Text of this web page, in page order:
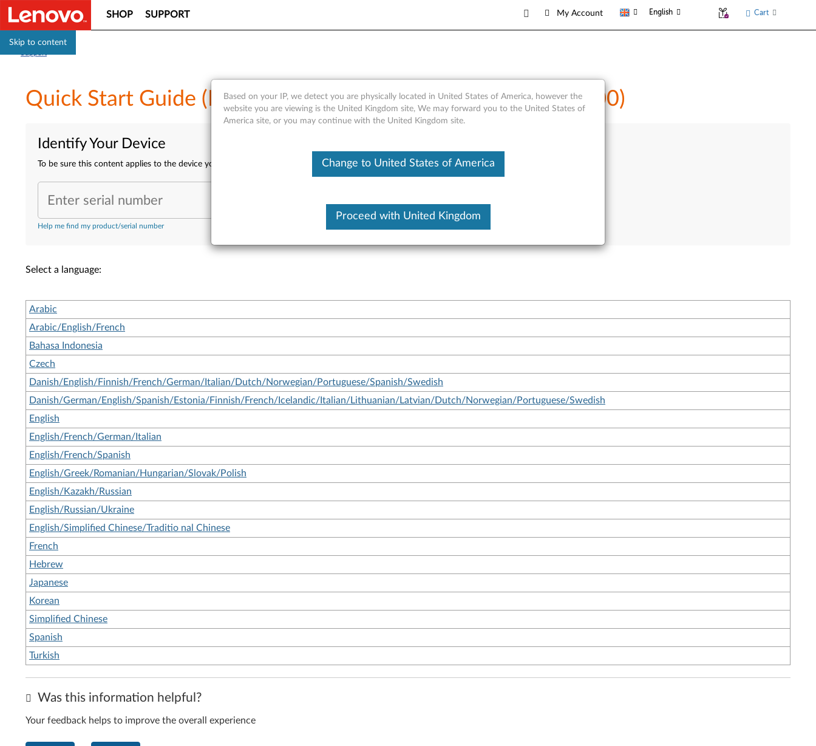
Skip to content
SHOP SUPPORT My Account English Cart
Quick Start Guide (Multiple Languages) - A8-50 Tablet (A5500)
Identify Your Device
To be sure this content applies to the device you need information on, please enter your serial number or select your product.
Enter serial number
Help me find my product/serial number
Select a language:
Arabic
Arabic/English/French
Bahasa Indonesia
Czech
Danish/English/Finnish/French/German/Italian/Dutch/Norwegian/Portuguese/Spanish/Swedish
Danish/German/English/Spanish/Estonia/Finnish/French/Icelandic/Italian/Lithuanian/Latvian/Dutch/Norwegian/Portuguese/Swedish
English
English/French/German/Italian
English/French/Spanish
English/Greek/Romanian/Hungarian/Slovak/Polish
English/Kazakh/Russian
English/Russian/Ukraine
English/Simplified Chinese/Traditio nal Chinese
French
Hebrew
Japanese
Korean
Simplified Chinese
Spanish
Turkish
Was this information helpful?
Your feedback helps to improve the overall experience
Based on your IP, we detect you are physically located in United States of America, however the
website you are viewing is the United Kingdom site, We may forward you to the United States of
America site, or you may continue with the United Kingdom site.
Change to United States of America
Proceed with United Kingdom